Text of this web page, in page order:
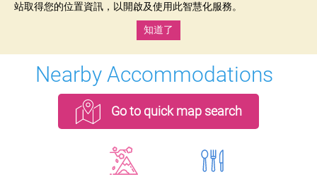
站取得您的位置資訊，以開啟及使用此智慧化服務。
知道了
Nearby Accommodations
Go to quick map search